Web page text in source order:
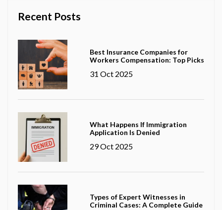
Recent Posts
Best Insurance Companies for
Workers Compensation: Top Picks
31 Oct 2025
What Happens If Immigration
Application Is Denied
29 Oct 2025
Types of Expert Witnesses in
Criminal Cases: A Complete Guide